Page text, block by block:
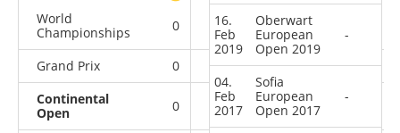
World
Championships
0 0 0
Grand Prix 0 0 0
3
Continental
Open
0 0 0
16.
Feb
2019
Oberwart
European
Open 2019
-
04.
Feb
2017
Sofia
European
Open 2017
-